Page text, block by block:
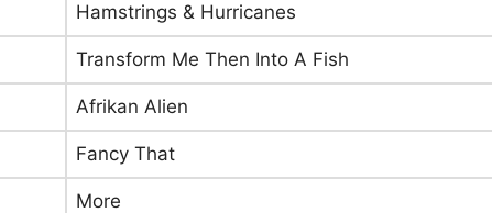
Hamstrings & Hurricanes
Transform Me Then Into A Fish
Afrikan Alien
Fancy That
More